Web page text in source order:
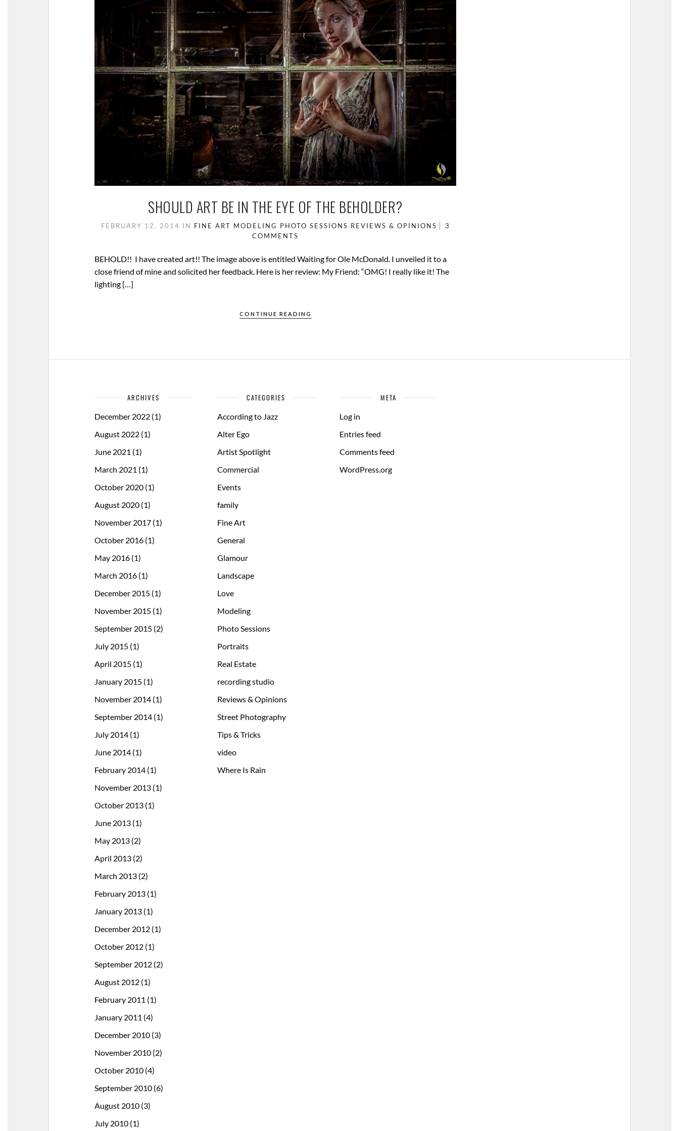
SHOULD ART BE IN THE EYE OF THE BEHOLDER?
FEBRUARY 12, 2014 IN FINE ART MODELING PHOTO SESSIONS REVIEWS & OPINIONS
3
COMMENTS
BEHOLD!! I have created art!! The image above is entitled Waiting for Ole McDonald. I unveiled it to a
close friend of mine and solicited her feedback. Here is her review: My Friend: “OMG! I really like it! The
lighting […]
CONTINUE READING
ARCHIVES
December 2022 (1)
August 2022 (1)
June 2021 (1)
March 2021 (1)
October 2020 (1)
August 2020 (1)
November 2017 (1)
October 2016 (1)
May 2016 (1)
March 2016 (1)
December 2015 (1)
November 2015 (1)
September 2015 (2)
July 2015 (1)
April 2015 (1)
January 2015 (1)
November 2014 (1)
September 2014 (1)
July 2014 (1)
June 2014 (1)
February 2014 (1)
November 2013 (1)
October 2013 (1)
June 2013 (1)
May 2013 (2)
April 2013 (2)
March 2013 (2)
February 2013 (1)
January 2013 (1)
December 2012 (1)
October 2012 (1)
September 2012 (2)
August 2012 (1)
February 2011 (1)
January 2011 (4)
December 2010 (3)
November 2010 (2)
October 2010 (4)
September 2010 (6)
August 2010 (3)
July 2010 (1)
CATEGORIES
According to Jazz
Alter Ego
Artist Spotlight
Commercial
Events
family
Fine Art
General
Glamour
Landscape
Love
Modeling
Photo Sessions
Portraits
Real Estate
recording studio
Reviews & Opinions
Street Photography
Tips & Tricks
video
Where Is Rain
META
Log in
Entries feed
Comments feed
WordPress.org